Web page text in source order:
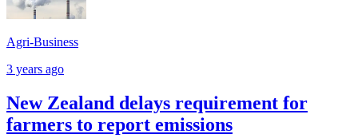
Agri-Business
3 years ago
New Zealand delays requirement for
farmers to report emissions